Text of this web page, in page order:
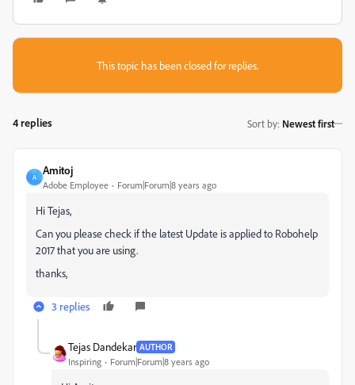
This topic has been closed for replies.
4 replies Sort by: Newest first
A
Amitoj
Adobe Employee Forum|Forum|8 years ago
Hi Tejas,
Can you please check if the latest Update is applied to Robohelp
2017 that you are using.
thanks,
3 replies
Tejas Dandekar AUTHOR
Inspiring Forum|Forum|8 years ago